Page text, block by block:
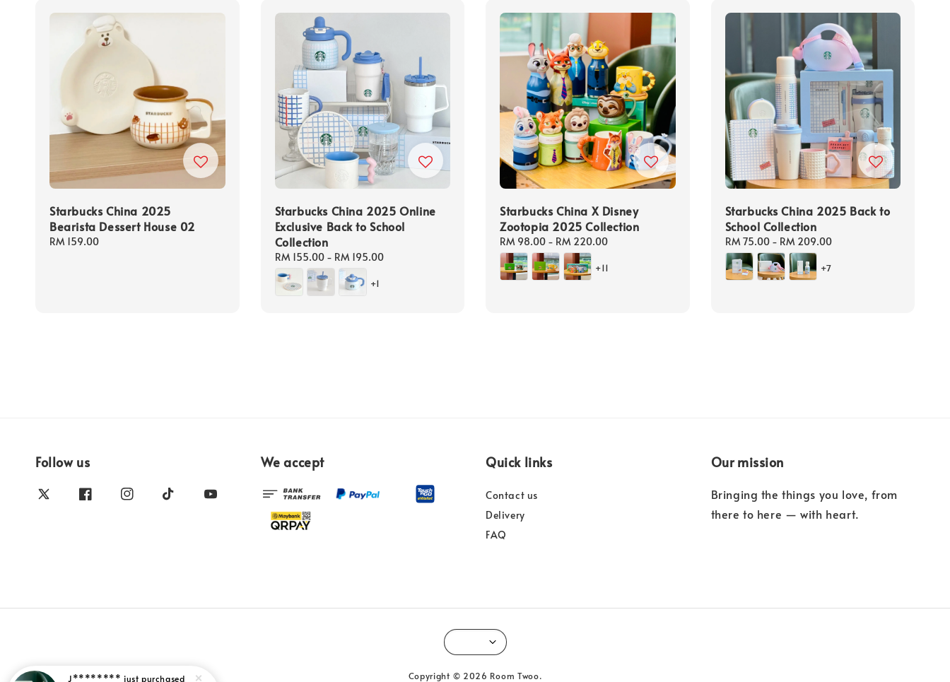
Starbucks China 2025
Bearista Dessert House 02
Regular
RM 159.00
Starbucks China 2025 Online
Exclusive Back to School
Collection
Regular
price
RM 155.00- RM 195.00
+1
Starbucks China X Disney
Zootopia 2025 Collection
Regular
price
RM 98.00 - RM 220.00
+11
Starbucks China 2025 Back to
School Collection
Regular
price
RM 75.00- RM 209.00
+7
Follow us We accept Quick links
Contact us
Delivery
FAQ
Our mission
Bringing the things you love, from
there to here — with heart.
Copyright © 2026 Room Twoo.